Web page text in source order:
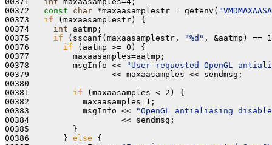
00372 const char *maxaasamplestr = getenv(
00373 if (maxaasamplestr) {
00374 int aatmp;
00375 if (sscanf(maxaasamplestr, "%d" , &aatmp) ==
00376 if (aatmp >= 0) {
00377         maxaasamples=aatmp;
00378         msgInfo <<
"User-requested OpenGL
00379                 << maxaasamples << sendmsg;
00380
00381 if (maxaasamples < 2) {
00382           maxaasamples=1;
00383           msgInfo <<
"OpenGL antialiasing
00384                   << sendmsg;
00385         }
00386       } else {